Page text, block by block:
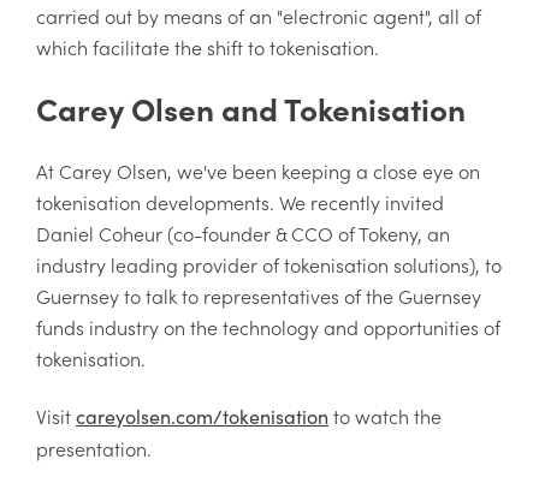
carried out by means of an "electronic agent", all of
which facilitate the shift to tokenisation.
Carey Olsen and Tokenisation
At Carey Olsen, we've been keeping a close eye on
tokenisation developments. We recently invited
Daniel Coheur (co-founder & CCO of Tokeny, an
industry leading provider of tokenisation solutions), to
Guernsey to talk to representatives of the Guernsey
funds industry on the technology and opportunities of
tokenisation.
Visitcareyolsen.com/tokenisation to watch the
presentation.